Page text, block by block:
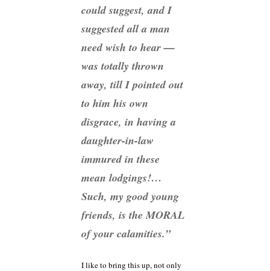
could suggest, and I
suggested all a man
need wish to hear —
was totally thrown
away, till I pointed out
to him his own
disgrace, in having a
daughter-in-law
immured in these
mean lodgings!…
Such, my good young
friends, is the MORAL
of your calamities.”
I like to bring this up, not only